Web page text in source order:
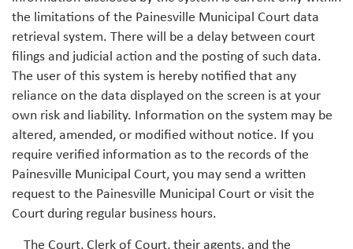
the limitations of the Painesville Municipal Court data
retrieval system. There will be a delay between court
filings and judicial action and the posting of such data.
The user of this system is hereby notified that any
reliance on the data displayed on the screen is at your
own risk and liability. Information on the system may be
altered, amended, or modified without notice. If you
require verified information as to the records of the
Painesville Municipal Court, you may send a written
request to the Painesville Municipal Court or visit the
Court during regular business hours.
The Court, Clerk of Court, their agents, and the